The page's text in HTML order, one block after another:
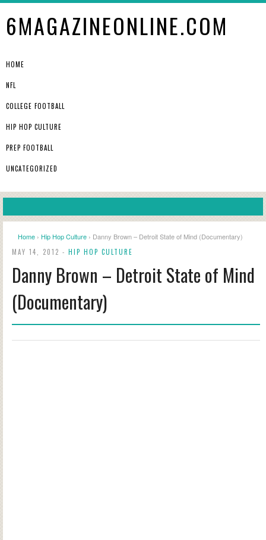
6MAGAZINEONLINE.COM
HOME
NFL
COLLEGE FOOTBALL
HIP HOP CULTURE
PREP FOOTBALL
UNCATEGORIZED
Home › Hip Hop Culture › Danny Brown – Detroit State of Mind (Documentary)
MAY 14, 2012 - HIP HOP CULTURE
Danny Brown – Detroit State of Mind
(Documentary)